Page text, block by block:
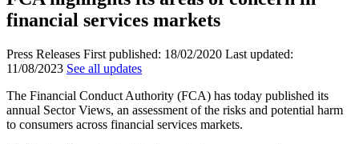
financial services markets
Press Releases First published: 18/02/2020 Last updated:
11/08/2023 See all updates
The Financial Conduct Authority (FCA) has today published its
annual Sector Views, an assessment of the risks and potential harm
to consumers across financial services markets.